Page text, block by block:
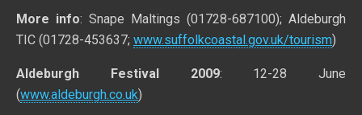
More info: Snape Maltings (01728-687100); Aldeburgh
TIC (01728-453637; www.suffolkcoastal.gov.uk/tourism)
Aldeburgh Festival 2009: 12-28 June
(www.aldeburgh.co.uk)